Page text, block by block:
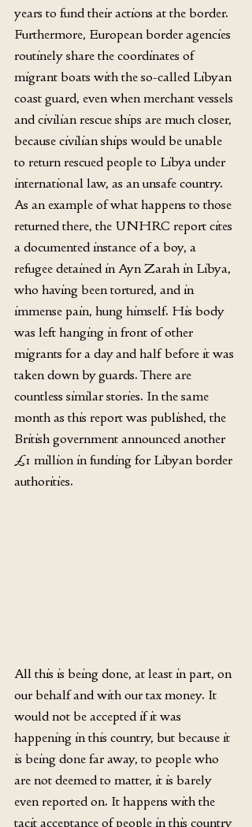
years to fund their actions at the border.
Furthermore, European border agencies
routinely share the coordinates of
migrant boats with the so-called Libyan
coast guard, even when merchant vessels
and civilian rescue ships are much closer,
because civilian ships would be unable
to return rescued people to Libya under
international law, as an unsafe country.
As an example of what happens to those
returned there, the UNHRC report cites
a documented instance of a boy, a
refugee detained in Ayn Zarah in Libya,
who having been tortured, and in
immense pain, hung himself. His body
was left hanging in front of other
migrants for a day and half before it was
taken down by guards. There are
countless similar stories. In the same
month as this report was published, the
British government announced another
£1 million in funding for Libyan border
authorities.
All this is being done, at least in part, on
our behalf and with our tax money. It
would not be accepted if it was
happening in this country, but because it
is being done far away, to people who
are not deemed to matter, it is barely
even reported on. It happens with the
tacit acceptance of people in this country